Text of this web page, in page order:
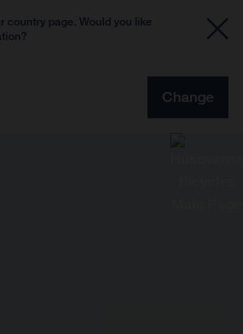
country page. Would you like
Change